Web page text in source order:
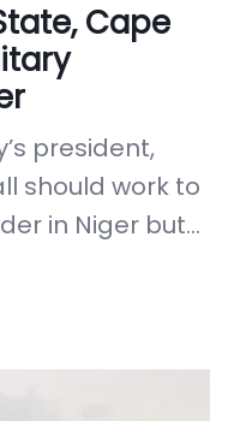
Cape
president,
should work to
in Niger but...